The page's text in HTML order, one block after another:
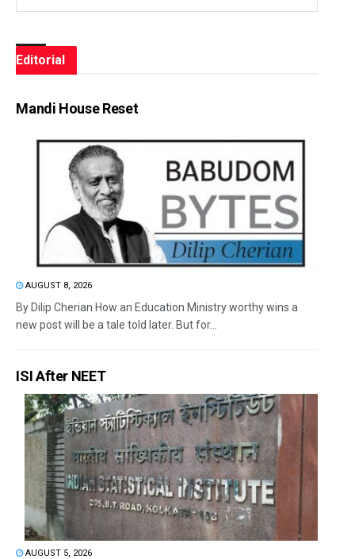
Editorial
Mandi House Reset
AUGUST 8, 2026
By Dilip Cherian How an Education Ministry worthy wins a
new post will be a tale told later. But for...
ISI After NEET
AUGUST 5, 2026